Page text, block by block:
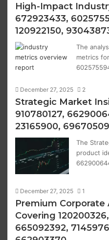
High-Impact
672923433,
120922150,
The
metrics
December 27, 2025 2
Strategic Market
910780127,
23165900,
The
product
December 27, 2025 1
Premium Corporate
Covering
665092392,